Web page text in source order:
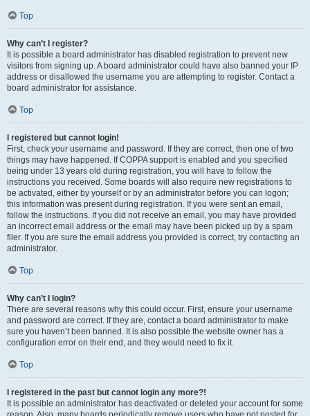
Top
Why can’t I register?
It is possible a board administrator has disabled registration to prevent new
visitors from signing up. A board administrator could have also banned your IP
address or disallowed the username you are attempting to register. Contact a
board administrator for assistance.
Top
I registered but cannot login!
First, check your username and password. If they are correct, then one of two
things may have happened. If COPPA support is enabled and you specified
being under 13 years old during registration, you will have to follow the
instructions you received. Some boards will also require new registrations to
be activated, either by yourself or by an administrator before you can logon;
this information was present during registration. If you were sent an email,
follow the instructions. If you did not receive an email, you may have provided
an incorrect email address or the email may have been picked up by a spam
filer. If you are sure the email address you provided is correct, try contacting an
administrator.
Top
Why can’t I login?
There are several reasons why this could occur. First, ensure your username
and password are correct. If they are, contact a board administrator to make
sure you haven’t been banned. It is also possible the website owner has a
configuration error on their end, and they would need to fix it.
Top
I registered in the past but cannot login any more?!
It is possible an administrator has deactivated or deleted your account for some